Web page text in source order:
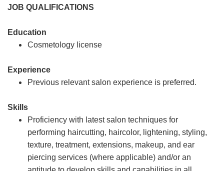
JOB QUALIFICATIONS
Education
Cosmetology license
Experience
Previous relevant salon experience is preferred.
Skills
Proficiency with latest salon techniques for
performing haircutting, haircolor, lightening, styling,
texture, treatment, extensions, makeup, and ear
piercing services (where applicable) and/or an